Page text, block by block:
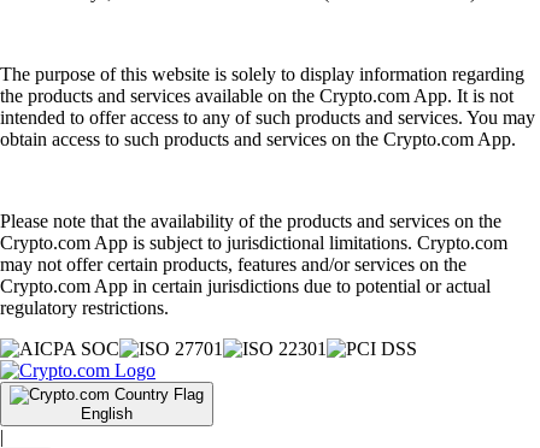
The purpose of this website is solely to display information regarding
the products and services available on the Crypto.com App. It is not
intended to offer access to any of such products and services. You may
obtain access to such products and services on the Crypto.com App.
Please note that the availability of the products and services on the
Crypto.com App is subject to jurisdictional limitations. Crypto.com
may not offer certain products, features and/or services on the
Crypto.com App in certain jurisdictions due to potential or actual
regulatory restrictions.
English
|